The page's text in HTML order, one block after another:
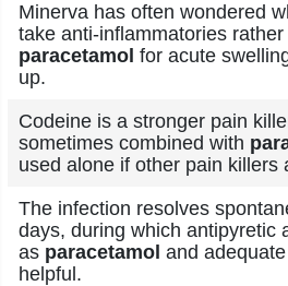
Minerva has often wondered
take anti-inflammatories rather
paracetamol for acute
up.
Codeine is a stronger pain
sometimes combined with
used alone if other pain killers
The infection resolves
days, during which antipyretic
as paracetamol and
helpful.